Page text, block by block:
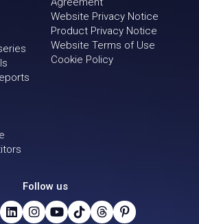
Website Privacy Notice
Product Privacy Notice
Website Terms of Use
Cookie Policy
Follow us